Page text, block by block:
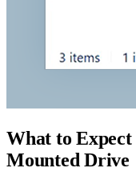
What to
Mounted Drive